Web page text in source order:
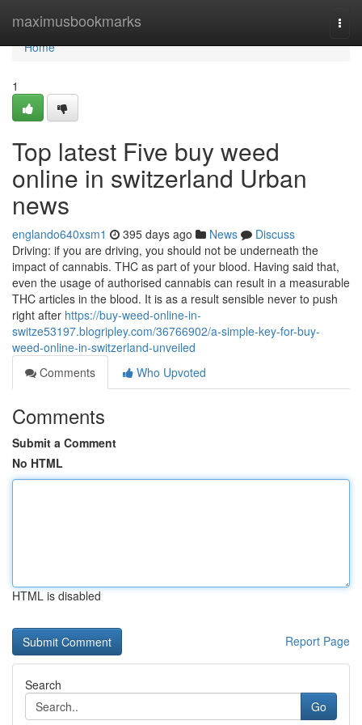
maximusbookmarks
Home
Home
1
Top latest Five buy weed
online in switzerland Urban
news
englando640xsm1 395 days ago News
Discuss
Driving: if you are driving, you should not be underneath the
impact of cannabis. THC as part of your blood. Having said that,
even the usage of authorised cannabis can result in a measurable
THC articles in the blood. It is as a result sensible never to push
right after https://buy-weed-online-in-
switze53197.blogripley.com/36766902/a-simple-key-for-buy-
weed-online-in-switzerland-unveiled
Comments
Who Upvoted
Comments
Submit a Comment
No HTML
HTML is disabled
Report Page
Search
Go